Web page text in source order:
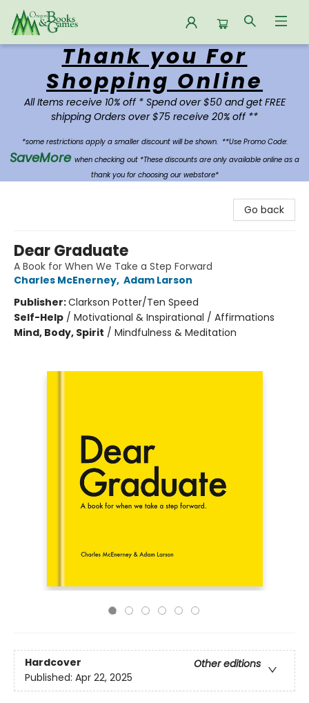
Oregon Books & Games
Thank you For
Shopping Online
All Items receive 10% off * Spend over $50 and get FREE
shipping Orders over $75 receive 20% off **
*some restrictions apply a smaller discount will be shown. **Use Promo Code:
SaveMore when checking out *These discounts are only available online as a
thank you for choosing our webstore*
Go back
Dear Graduate
A Book for When We Take a Step Forward
Charles McEnerney, Adam Larson
Publisher:Clarkson Potter/Ten Speed
Self-Help / Motivational & Inspirational / Affirmations
Mind, Body, Spirit / Mindfulness & Meditation
Hardcover
Other editions
Published: Apr 22, 2025